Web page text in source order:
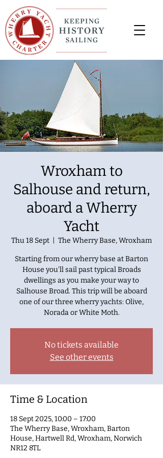
Wroxham to
Salhouse and return,
aboard a Wherry
Yacht
Thu 18 Sept The Wherry Base, Wroxham
Starting from our wherry base at Barton
House you'll sail past typical Broads
dwellings as you make your way to
Salhouse Broad. This trip will be aboard
one of our three wherry yachts: Olive,
Norada or White Moth.
No tickets available
See other events
Time & Location
18 Sept 2025, 10:00 – 17:00
The Wherry Base, Wroxham, Barton
House, Hartwell Rd, Wroxham, Norwich
NR12 8TL